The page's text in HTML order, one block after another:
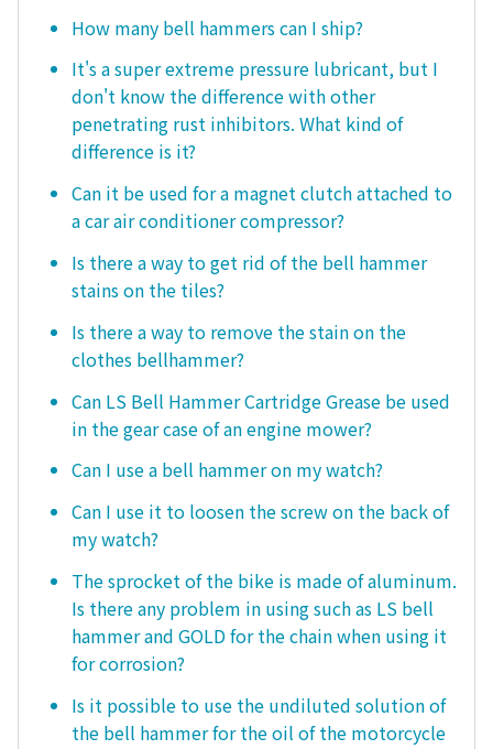
How many bell hammers can I ship?
It's a super extreme pressure lubricant, but I
don't know the difference with other
penetrating rust inhibitors. What kind of
difference is it?
Can it be used for a magnet clutch attached to
a car air conditioner compressor?
Is there a way to get rid of the bell hammer
stains on the tiles?
Is there a way to remove the stain on the
clothes bellhammer?
Can LS Bell Hammer Cartridge Grease be used
in the gear case of an engine mower?
Can I use a bell hammer on my watch?
Can I use it to loosen the screw on the back of
my watch?
The sprocket of the bike is made of aluminum.
Is there any problem in using such as LS bell
hammer and GOLD for the chain when using it
for corrosion?
Is it possible to use the undiluted solution of
the bell hammer for the oil of the motorcycle